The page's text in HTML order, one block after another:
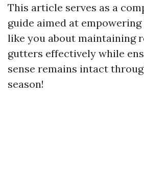
This article serves as a
guide aimed at
like you about maintaining
gutters effectively while
sense remains intact
season!